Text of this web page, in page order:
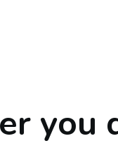
you
you